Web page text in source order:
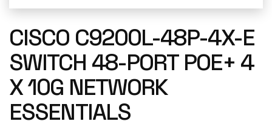
CISCO C9200L-48P-4X-E
SWITCH 48-PORT POE+ 4
X 10G NETWORK
ESSENTIALS